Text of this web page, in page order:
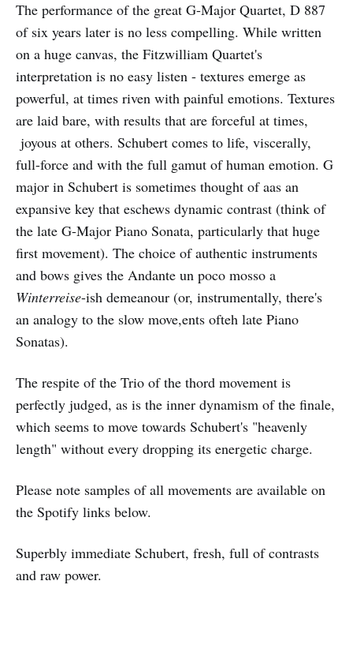
The performance of the great G-Major Quartet, D 887
of six years later is no less compelling. While written
on a huge canvas, the Fitzwilliam Quartet's
interpretation is no easy listen - textures emerge as
powerful, at times riven with painful emotions. Textures
are laid bare, with results that are forceful at times,
joyous at others. Schubert comes to life, viscerally,
full-force and with the full gamut of human emotion. G
major in Schubert is sometimes thought of aas an
expansive key that eschews dynamic contrast (think of
the late G-Major Piano Sonata, particularly that huge
first movement). The choice of authentic instruments
and bows gives the Andante un poco mosso a
Winterreise-ish demeanour (or, instrumentally, there's
an analogy to the slow move,ents ofteh late Piano
Sonatas).
The respite of the Trio of the thord movement is
perfectly judged, as is the inner dynamism of the finale,
which seems to move towards Schubert's "heavenly
length" without every dropping its energetic charge.
Please note samples of all movements are available on
the Spotify links below.
Superbly immediate Schubert, fresh, full of contrasts
and raw power.